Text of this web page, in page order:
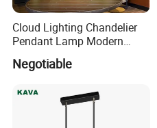
Cloud Lighting Chandelier
Pendant Lamp Modern
Projector Suspension
Chandelier
Negotiable